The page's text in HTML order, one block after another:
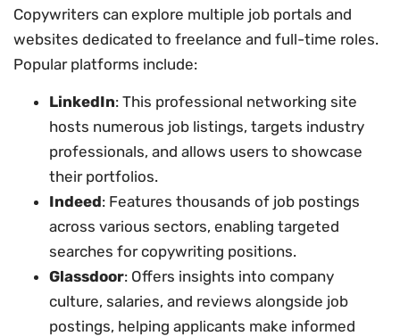
Copywriters can explore multiple job portals and
websites dedicated to freelance and full-time roles.
Popular platforms include:
LinkedIn: This professional networking site
hosts numerous job listings, targets industry
professionals, and allows users to showcase
their portfolios.
Indeed: Features thousands of job postings
across various sectors, enabling targeted
searches for copywriting positions.
Glassdoor: Offers insights into company
culture, salaries, and reviews alongside job
postings, helping applicants make informed